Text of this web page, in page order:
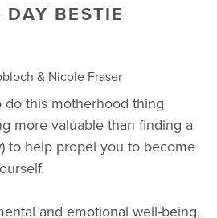
TAKE OUR QUIZ!
OF FITNESS
BESTIE
& Nicole Fraser
this motherhood thing
more valuable than finding a
to help propel you to become
and emotional well-being,